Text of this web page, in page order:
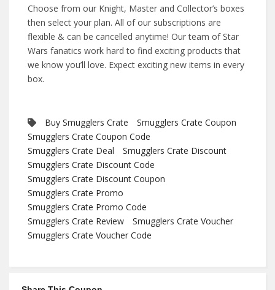
Choose from our Knight, Master and Collector’s boxes
then select your plan. All of our subscriptions are
flexible & can be cancelled anytime! Our team of Star
Wars fanatics work hard to find exciting products that
we know you’ll love. Expect exciting new items in every
box.
Buy Smugglers Crate
Smugglers Crate Coupon
Smugglers Crate Coupon Code
Smugglers Crate Deal
Smugglers Crate Discount
Smugglers Crate Discount Code
Smugglers Crate Discount Coupon
Smugglers Crate Promo
Smugglers Crate Promo Code
Smugglers Crate Review
Smugglers Crate Voucher
Smugglers Crate Voucher Code